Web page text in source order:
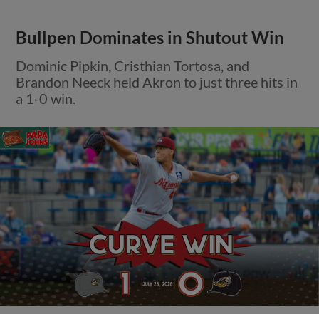
Bullpen Dominates in Shutout Win
Dominic Pipkin, Cristhian Tortosa, and
Brandon Neeck held Akron to just three hits in
a 1-0 win.